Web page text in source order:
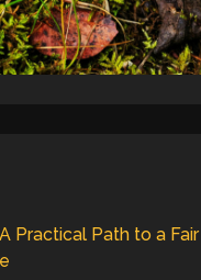
Practical Path to a Fair